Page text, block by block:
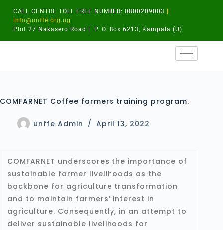
CALL CENTRE TOLL FREE NUMBER: 0800209003
info@unffe.org.ug
Plot 27 Nakasero Road | P. O. Box 6213, Kampala (U)
COMFARNET Coffee farmers training program.
unffe Admin April 13, 2022
COMFARNET underscores the importance of
sustainable farmer livelihoods as the
backbone for agriculture transformation
and to maintain farmers’ interest in
agriculture. Consequently, in an attempt to
deliver sustainable livelihoods for